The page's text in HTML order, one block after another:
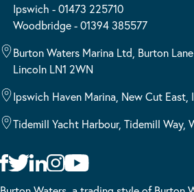
Ipswich - 01473 225710
Woodbridge - 01394 385577
Burton Waters Marina Ltd, Burton
Lincoln LN1 2WN
Ipswich Haven Marina, New Cut East,
Tidemill Yacht Harbour, Tidemill Way,